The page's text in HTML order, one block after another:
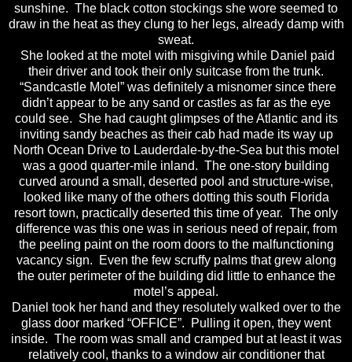
sunshine. The black cotton stockings she wore seemed to
draw in the heat as they clung to her legs, already damp with
sweat.
She looked at the motel with misgiving while Daniel paid
their driver and took their only suitcase from the trunk.
“Sandcastle Motel” was definitely a misnomer since there
didn’t appear to be any sand or castles as far as the eye
could see. She had caught glimpses of the Atlantic and its
inviting sandy beaches as their cab had made its way up
North Ocean Drive to Lauderdale-by-the-Sea but this motel
was a good quarter-mile inland. The one-story building
curved around a small, deserted pool and structure-wise,
looked like many of the others dotting this south Florida
resort town, practically deserted this time of year. The only
difference was this one was in serious need of repair, from
the peeling paint on the room doors to the malfunctioning
vacancy sign. Even the few scruffy palms that grew along
the outer perimeter of the building did little to enhance the
motel’s appeal.
Daniel took her hand and they resolutely walked over to the
glass door marked “OFFICE”. Pulling it open, they went
inside. The room was small and cramped but at least it was
relatively cool, thanks to a window air conditioner that